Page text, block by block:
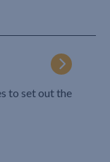
to set out the